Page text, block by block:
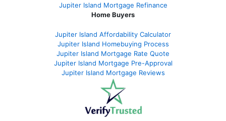
Jupiter Island Mortgage Refinance
Home Buyers
Jupiter Island Affordability Calculator
Jupiter Island Homebuying Process
Jupiter Island Mortgage Rate Quote
Jupiter Island Mortgage Pre-Approval
Jupiter Island Mortgage Reviews